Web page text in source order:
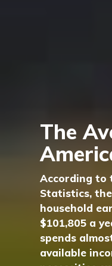
The
According to
Statistics,
household
$101,805 a
spends
available